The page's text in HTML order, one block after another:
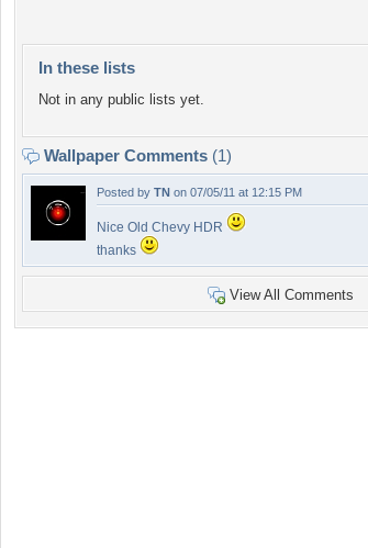
In these lists
Not in any public lists yet.
Wallpaper Comments (1)
Posted by TN on 07/05/11 at 12:15 PM
Nice Old Chevy HDR
thanks
View All Comments